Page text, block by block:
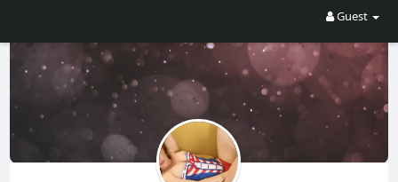
Guest